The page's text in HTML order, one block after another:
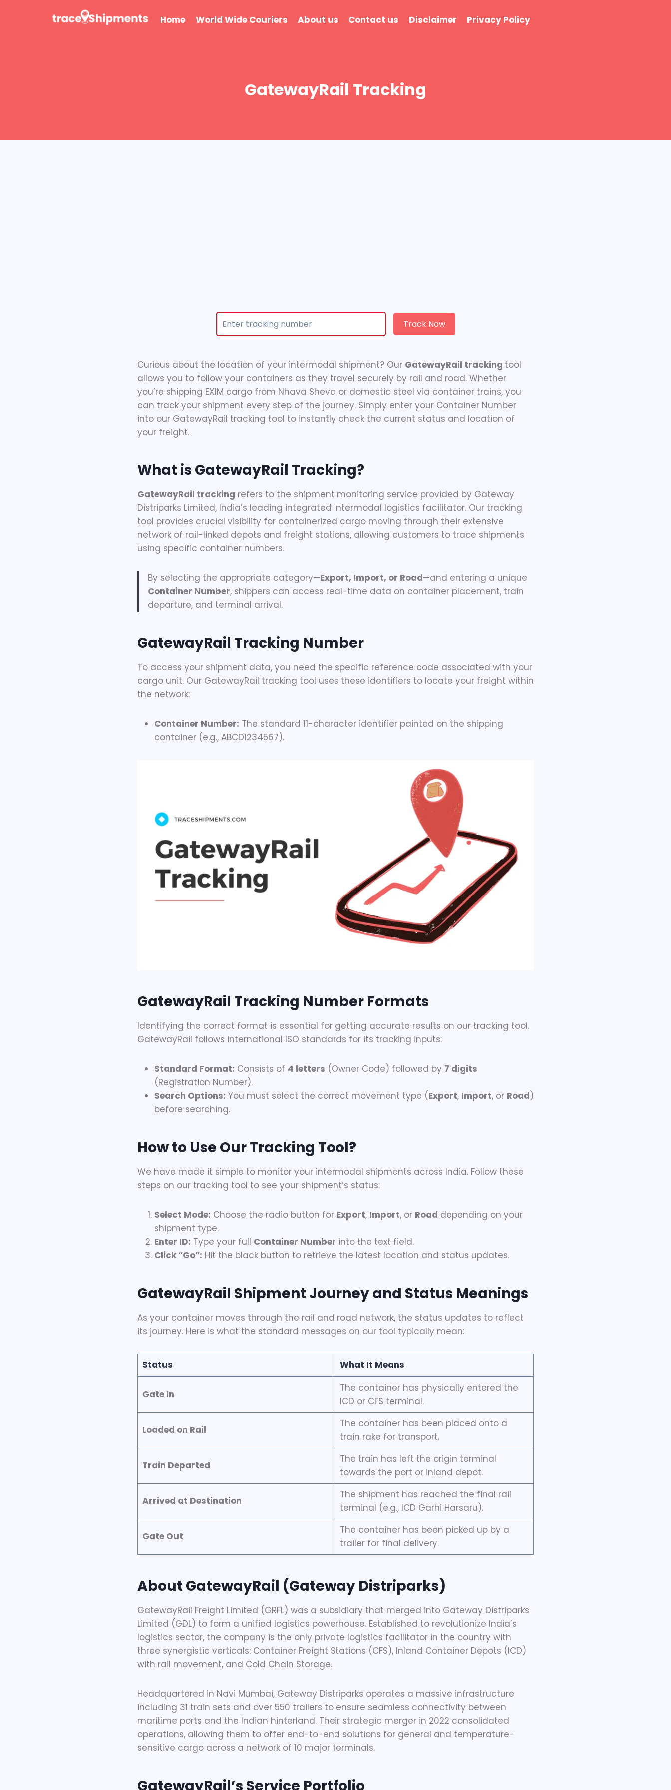
Home World Wide Couriers About us Contact us Disclaimer Privacy Policy
GatewayRail Tracking
Track Now
Curious about the location of your intermodal shipment? Our GatewayRail tracking tool
allows you to follow your containers as they travel securely by rail and road. Whether
you’re shipping EXIM cargo from Nhava Sheva or domestic steel via container trains, you
can track your shipment every step of the journey. Simply enter your Container Number
into our GatewayRail tracking tool to instantly check the current status and location of
your freight.
What is GatewayRail Tracking?
GatewayRail tracking refers to the shipment monitoring service provided by Gateway
Distriparks Limited, India’s leading integrated intermodal logistics facilitator. Our tracking
tool provides crucial visibility for containerized cargo moving through their extensive
network of rail-linked depots and freight stations, allowing customers to trace shipments
using specific container numbers.
By selecting the appropriate category—Export, Import, or Road—and entering a unique
Container Number, shippers can access real-time data on container placement, train
departure, and terminal arrival.
GatewayRail Tracking Number
To access your shipment data, you need the specific reference code associated with your
cargo unit. Our GatewayRail tracking tool uses these identifiers to locate your freight within
the network:
Container Number: The standard 11-character identifier painted on the shipping
container (e.g., ABCD1234567).
GatewayRail Tracking Number Formats
Identifying the correct format is essential for getting accurate results on our tracking tool.
GatewayRail follows international ISO standards for its tracking inputs:
Standard Format: Consists of 4 letters (Owner Code) followed by 7 digits
(Registration Number).
Search Options: You must select the correct movement type (Export, Import, or Road)
before searching.
How to Use Our Tracking Tool?
We have made it simple to monitor your intermodal shipments across India. Follow these
steps on our tracking tool to see your shipment’s status:
Select Mode: Choose the radio button for Export, Import, or Road depending on your
shipment type.
Enter ID: Type your full Container Number into the text field.
Click “Go”: Hit the black button to retrieve the latest location and status updates.
GatewayRail Shipment Journey and Status Meanings
As your container moves through the rail and road network, the status updates to reflect
its journey. Here is what the standard messages on our tool typically mean:
Status What It Means
Gate In
The container has physically entered the
ICD or CFS terminal.
Loaded on Rail
The container has been placed onto a
train rake for transport.
Train Departed
The train has left the origin terminal
towards the port or inland depot.
Arrived at Destination
The shipment has reached the final rail
terminal (e.g., ICD Garhi Harsaru).
Gate Out
The container has been picked up by a
trailer for final delivery.
About GatewayRail (Gateway Distriparks)
GatewayRail Freight Limited (GRFL) was a subsidiary that merged into Gateway Distriparks
Limited (GDL) to form a unified logistics powerhouse. Established to revolutionize India’s
logistics sector, the company is the only private logistics facilitator in the country with
three synergistic verticals: Container Freight Stations (CFS), Inland Container Depots (ICD)
with rail movement, and Cold Chain Storage.
Headquartered in Navi Mumbai, Gateway Distriparks operates a massive infrastructure
including 31 train sets and over 550 trailers to ensure seamless connectivity between
maritime ports and the Indian hinterland. Their strategic merger in 2022 consolidated
operations, allowing them to offer end-to-end solutions for general and temperature-
sensitive cargo across a network of 10 major terminals.
GatewayRail’s Service Portfolio